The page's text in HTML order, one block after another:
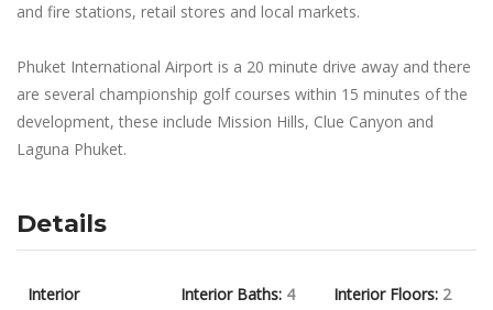
and fire stations, retail stores and local markets.
Phuket International Airport is a 20 minute drive away and there
are several championship golf courses within 15 minutes of the
development, these include Mission Hills, Clue Canyon and
Laguna Phuket.
Details
Interior
Interior Baths: 4 Interior Floors: 2